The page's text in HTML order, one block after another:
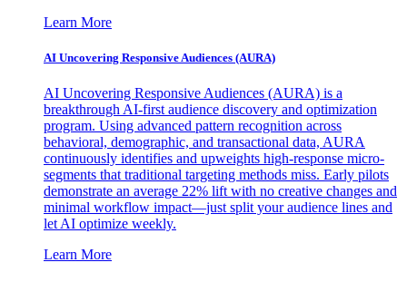
Learn More
AI Uncovering Responsive Audiences (AURA)
AI Uncovering Responsive Audiences (AURA) is a
breakthrough AI-first audience discovery and optimization
program. Using advanced pattern recognition across
behavioral, demographic, and transactional data, AURA
continuously identifies and upweights high-response micro-
segments that traditional targeting methods miss. Early pilots
demonstrate an average 22% lift with no creative changes and
minimal workflow impact—just split your audience lines and
let AI optimize weekly.
Learn More